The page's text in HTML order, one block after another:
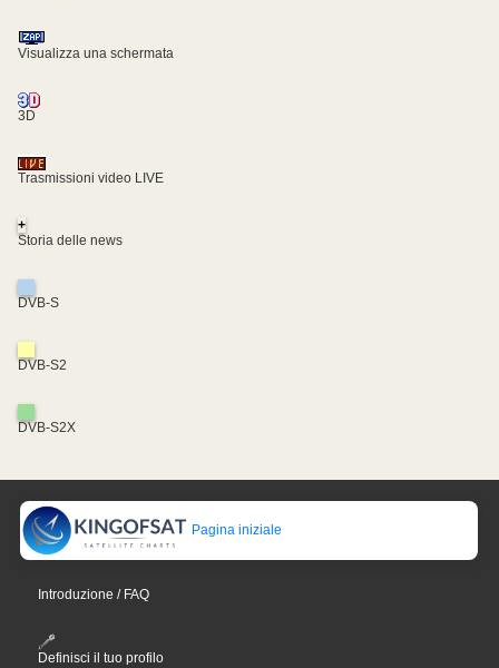
Visualizza una schermata
3D
Trasmissioni video LIVE
+
Storia delle news
DVB-S
DVB-S2
DVB-S2X
Pagina iniziale
Introduzione / FAQ
Definisci il tuo profilo